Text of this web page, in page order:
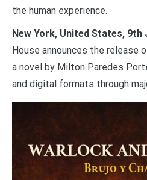
the human experience.
New York, United States, 9th
House announces the release
a novel by Milton Paredes
and digital formats through